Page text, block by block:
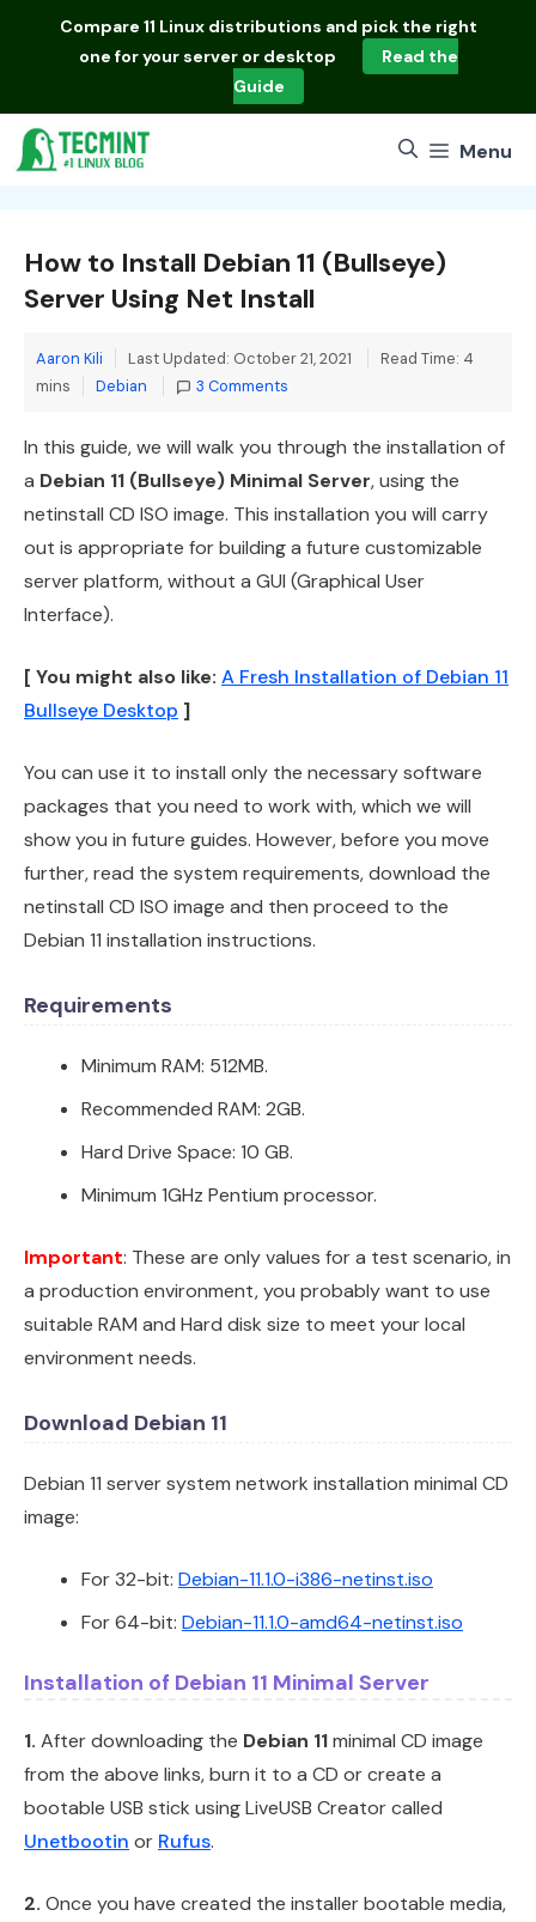
Compare 11 Linux distributions and pick the right
one for your server or desktop
Read the
Guide
Menu
How to Install Debian 11 (Bullseye)
Server Using Net Install
Aaron Kili Last Updated: October 21, 2021
Read Time: 4
mins
Categories
Debian 3 Comments
In this guide, we will walk you through the installation of
a Debian 11 (Bullseye) Minimal Server, using the
netinstall CD ISO image. This installation you will carry
out is appropriate for building a future customizable
server platform, without a GUI (Graphical User
Interface).
[ You might also like: A Fresh Installation of Debian 11
Bullseye Desktop ]
You can use it to install only the necessary software
packages that you need to work with, which we will
show you in future guides. However, before you move
further, read the system requirements, download the
netinstall CD ISO image and then proceed to the
Debian 11 installation instructions.
Requirements
Minimum RAM: 512MB.
Recommended RAM: 2GB.
Hard Drive Space: 10 GB.
Minimum 1GHz Pentium processor.
Important: These are only values for a test scenario, in
a production environment, you probably want to use
suitable RAM and Hard disk size to meet your local
environment needs.
Download Debian 11
Debian 11 server system network installation minimal CD
image:
For 32-bit: Debian-11.1.0-i386-netinst.iso
For 64-bit: Debian-11.1.0-amd64-netinst.iso
Installation of Debian 11 Minimal Server
1. After downloading the Debian 11minimal CD image
from the above links, burn it to a CD or create a
bootable USB stick using LiveUSB Creator called
Unetbootin or Rufus.
2. Once you have created the installer bootable media,